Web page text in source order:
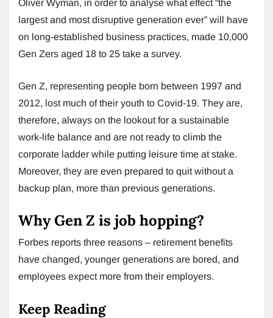
Oliver Wyman, in order to analyse what effect “the
largest and most disruptive generation ever” will have
on long-established business practices, made 10,000
Gen Zers aged 18 to 25 take a survey.
Gen Z, representing people born between 1997 and
2012, lost much of their youth to Covid-19. They are,
therefore, always on the lookout for a sustainable
work-life balance and are not ready to climb the
corporate ladder while putting leisure time at stake.
Moreover, they are even prepared to quit without a
backup plan, more than previous generations.
Why Gen Z is job hopping?
Forbes reports three reasons – retirement benefits
have changed, younger generations are bored, and
employees expect more from their employers.
Keep Reading